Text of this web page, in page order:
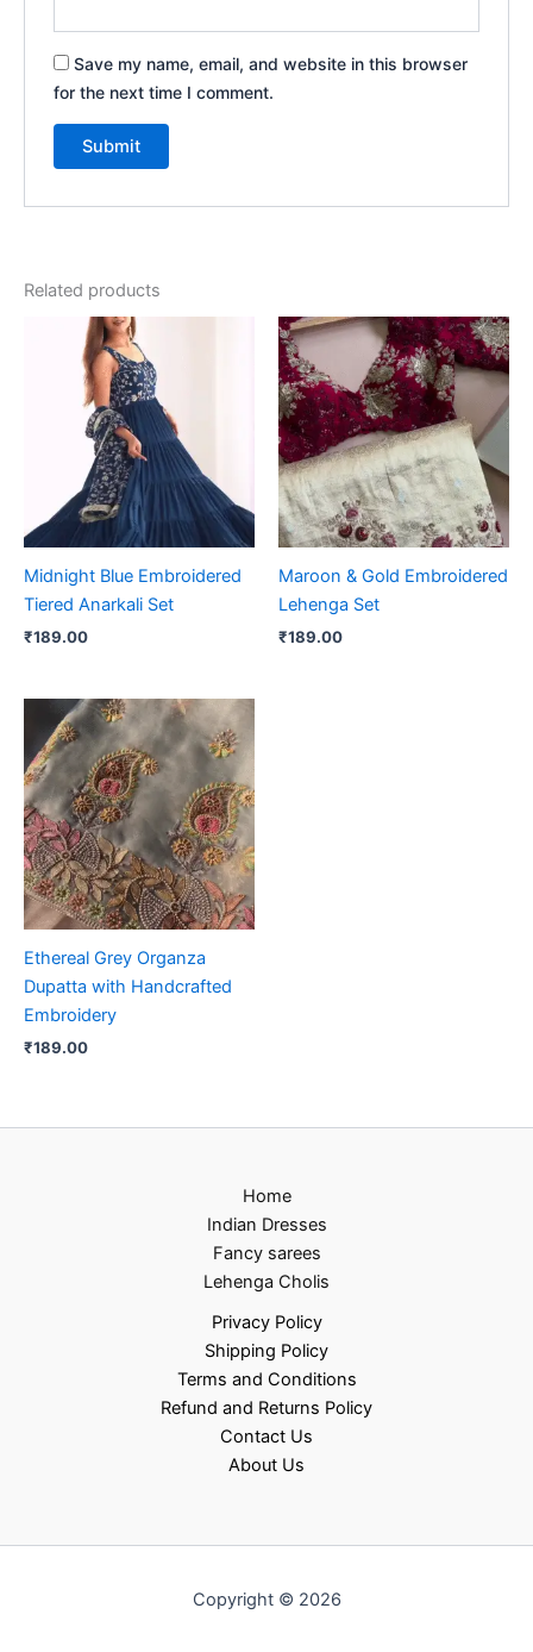
Save my name, email, and website in this browser
for the next time I comment.
Related products
Midnight Blue Embroidered
Tiered Anarkali Set
₹189.00
Maroon & Gold Embroidered
Lehenga Set
₹189.00
Ethereal Grey Organza
Dupatta with Handcrafted
Embroidery
₹189.00
Home
Indian Dresses
Fancy sarees
Lehenga Cholis
Privacy Policy
Shipping Policy
Terms and Conditions
Refund and Returns Policy
Contact Us
About Us
Copyright © 2026